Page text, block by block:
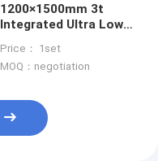
1200×1500mm 3t
Integrated Ultra Low
Price： 1set
MOQ：negotiation